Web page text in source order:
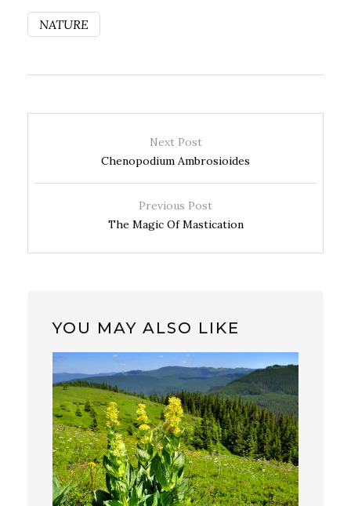
NATURE
Next Post
Chenopodium Ambrosioides
Previous Post
The Magic Of Mastication
YOU MAY ALSO LIKE